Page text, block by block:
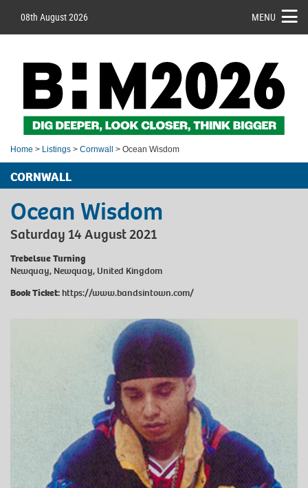
08th August 2026 MENU
Home > Listings > Cornwall > Ocean Wisdom
CORNWALL
Ocean Wisdom
Saturday 14 August 2021
Trebelsue Turning
Newquay, Newquay, United Kingdom
Book Ticket:https://www.bandsintown.com/